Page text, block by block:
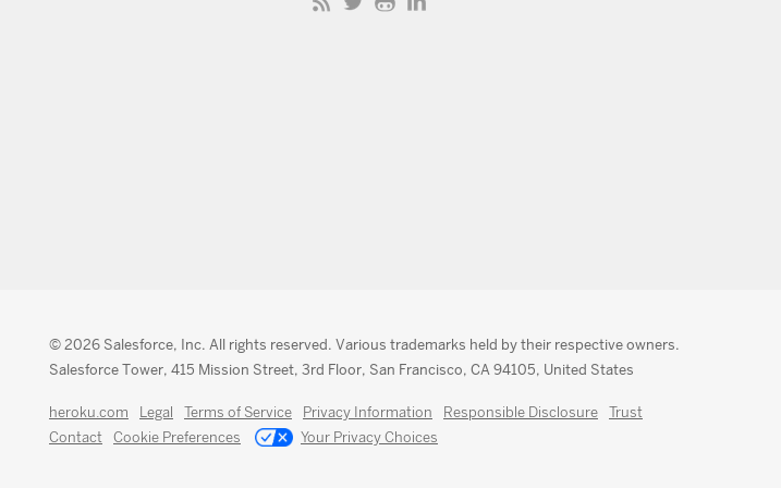
© 2026 Salesforce, Inc. All rights reserved. Various trademarks held by their respective owners.
Salesforce Tower, 415 Mission Street, 3rd Floor, San Francisco, CA 94105, United States
heroku.com Legal Terms of Service Privacy Information Responsible Disclosure
Trust
Contact
Cookie Preferences Your Privacy Choices